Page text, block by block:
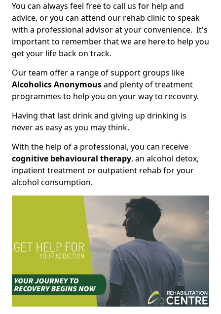
You can always feel free to call us for help and
advice, or you can attend our rehab clinic to speak
with a professional advisor at your convenience. It's
important to remember that we are here to help you
get your life back on track.
Our team offer a range of support groups like
Alcoholics Anonymousand plenty of treatment
programmes to help you on your way to recovery.
Having that last drink and giving up drinking is
never as easy as you may think.
With the help of a professional, you can receive
cognitive behavioural therapy, an alcohol detox,
inpatient treatment or outpatient rehab for your
alcohol consumption.